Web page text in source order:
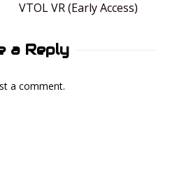
VTOL VR (Early Access)
a Reply
a comment.